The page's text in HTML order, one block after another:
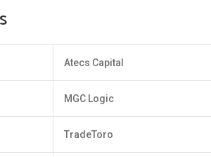
Atecs Capital
MGC Logic
TradeToro